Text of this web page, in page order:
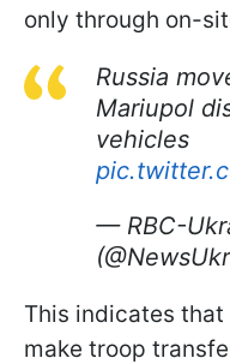
only through on-
Russia
Mariupol
vehicles
— RBC-
This indicates
make troop